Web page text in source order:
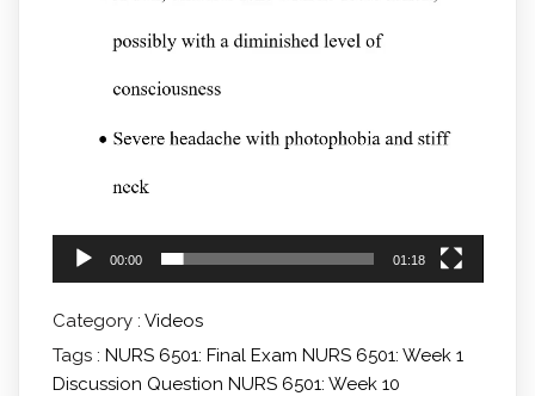
00:00 01:18
Category : Videos
Tags : NURS 6501: Final Exam NURS 6501: Week 1
Discussion Question NURS 6501: Week 10